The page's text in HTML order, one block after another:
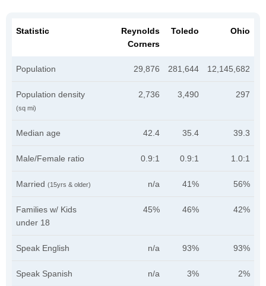
Statistic
Reynolds
Corners
Toledo Ohio
Population 29,876 281,644 12,145,682
Population density
(sq mi)
2,736 3,490 297
Median age 42.4 35.4 39.3
Male/Female ratio 0.9:1 0.9:1 1.0:1
Married (15yrs & older) n/a 41% 56%
Families w/ Kids
under 18
45% 46% 42%
Speak English n/a 93% 93%
Speak Spanish n/a 3% 2%